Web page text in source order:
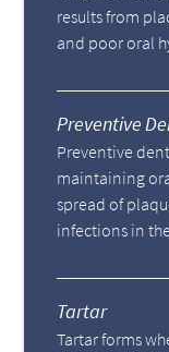
results from
and poor oral
Preventive
Preventive
maintaining
spread of
infections in
Tartar
Tartar forms